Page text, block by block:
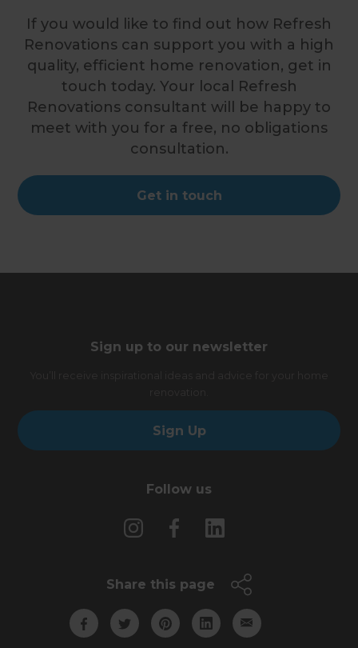
If you would like to find out how Refresh
Renovations can support you with a high
quality, efficient home renovation, get in
touch today. Your local Refresh
Renovations consultant will be happy to
meet with you for a free, no obligations
consultation.
Get in touch
Sign up to our newsletter
Sign Up
Follow us
Share this page